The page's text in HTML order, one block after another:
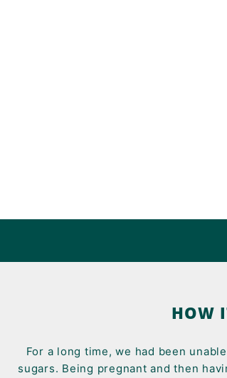
HOW
For a long time, we had been
sugars. Being pregnant and then